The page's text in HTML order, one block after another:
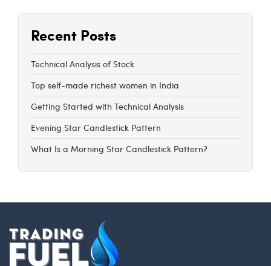
Recent Posts
Technical Analysis of Stock
Top self-made richest women in India
Getting Started with Technical Analysis
Evening Star Candlestick Pattern
What Is a Morning Star Candlestick Pattern?